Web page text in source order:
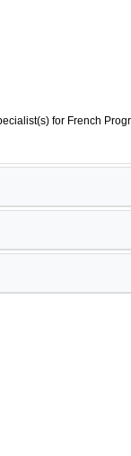
for French